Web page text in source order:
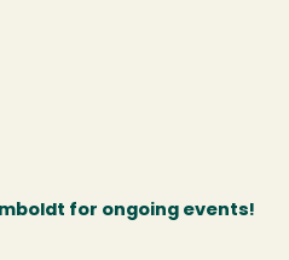
for ongoing events!